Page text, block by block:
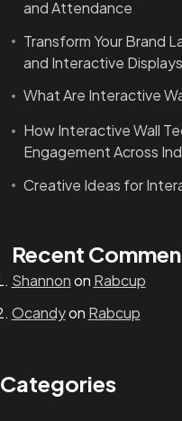
and Attendance
Transform Your Brand
and Interactive Displays
What Are Interactive
How Interactive Wall
Engagement Across
Creative Ideas for
Recent
Shannonon Rabcup
Ocandyon Rabcup
Categories